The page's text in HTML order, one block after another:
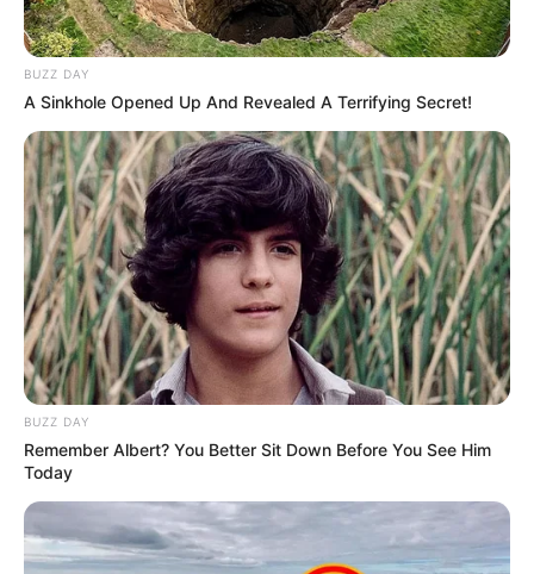
BUZZ DAY
A Sinkhole Opened Up And Revealed A Terrifying Secret!
BUZZ DAY
Remember Albert? You Better Sit Down Before You See Him
Today